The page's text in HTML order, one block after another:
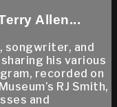
Allen...
songwriter, and
his various
recorded on
RJ Smith,
and